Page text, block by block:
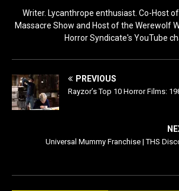
Writer. Lycanthrope enthusiast. Co-Host
Massacre Show and Host of the Werewolf
Horror Syndicate's YouTube
PREVIOUS
Rayzor’s Top 10 Horror Films:
Universal Mummy Franchise | THS